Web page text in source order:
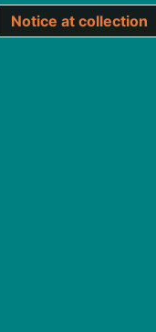
Notice at collection